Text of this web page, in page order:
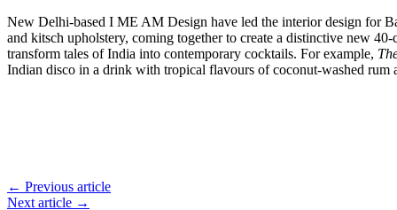
New Delhi-based I ME AM Design have led the interior design for
and kitsch upholstery, coming together to create a distinctive new
transform tales of India into contemporary cocktails. For example,
Indian disco in a drink with tropical flavours of coconut-washed rum
← Previous article
Next article →